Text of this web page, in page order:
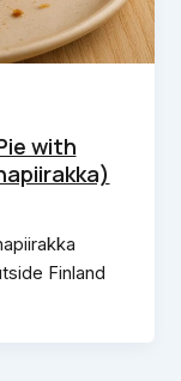
with
Finland